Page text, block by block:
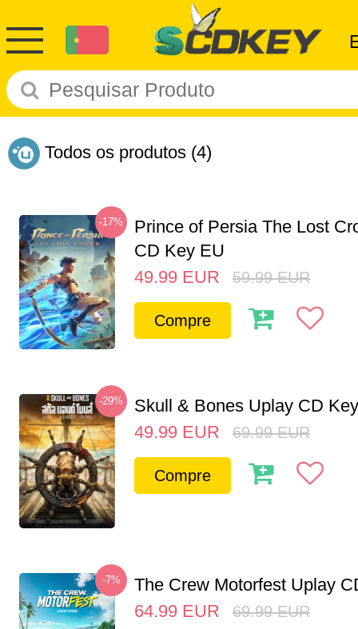
Todos os produtos (4)
-17%
Prince of Persia The Lost
CD Key EU
49.99 EUR 59.99 EUR
Compre
-29%
Skull & Bones Uplay CD
49.99 EUR 69.99 EUR
Compre
-7%
The Crew Motorfest Uplay
64.99 EUR 69.99 EUR